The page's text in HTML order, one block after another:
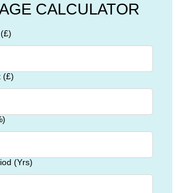
CALCULATOR
(£)
(Yrs)